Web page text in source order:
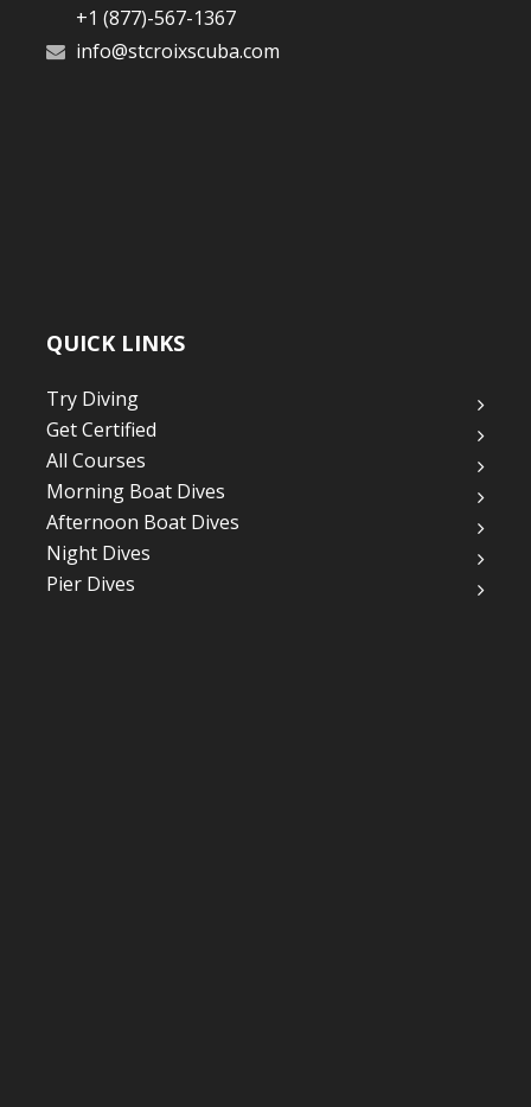
+1 (877)-567-1367
info@stcroixscuba.com
QUICK LINKS
Try Diving
Get Certified
All Courses
Morning Boat Dives
Afternoon Boat Dives
Night Dives
Pier Dives